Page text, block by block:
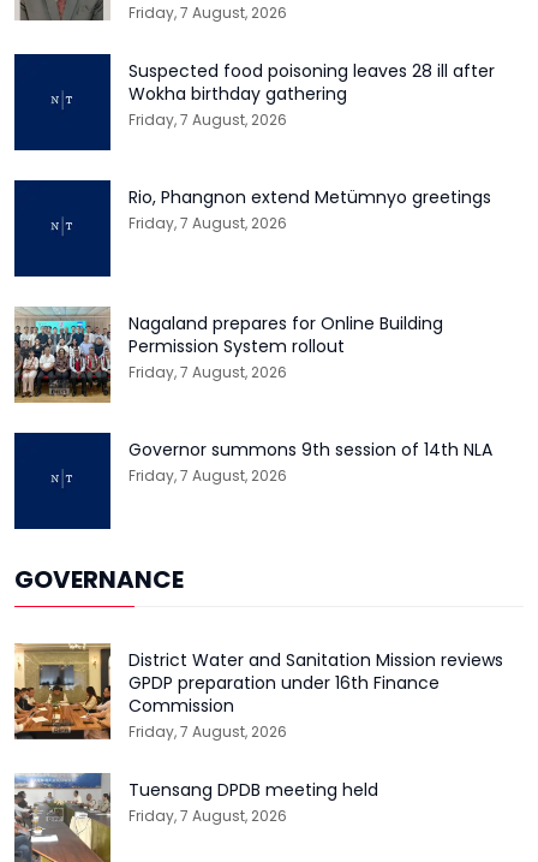
Friday, 7 August, 2026
Suspected food poisoning leaves 28 ill after
Wokha birthday gathering
Friday, 7 August, 2026
Rio, Phangnon extend Metümnyo greetings
Friday, 7 August, 2026
Nagaland prepares for Online Building
Permission System rollout
Friday, 7 August, 2026
Governor summons 9th session of 14th NLA
Friday, 7 August, 2026
GOVERNANCE
District Water and Sanitation Mission reviews
GPDP preparation under 16th Finance
Commission
Friday, 7 August, 2026
Tuensang DPDB meeting held
Friday, 7 August, 2026